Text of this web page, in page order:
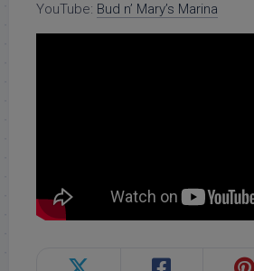
YouTube: Bud n’ Mary’s Marina